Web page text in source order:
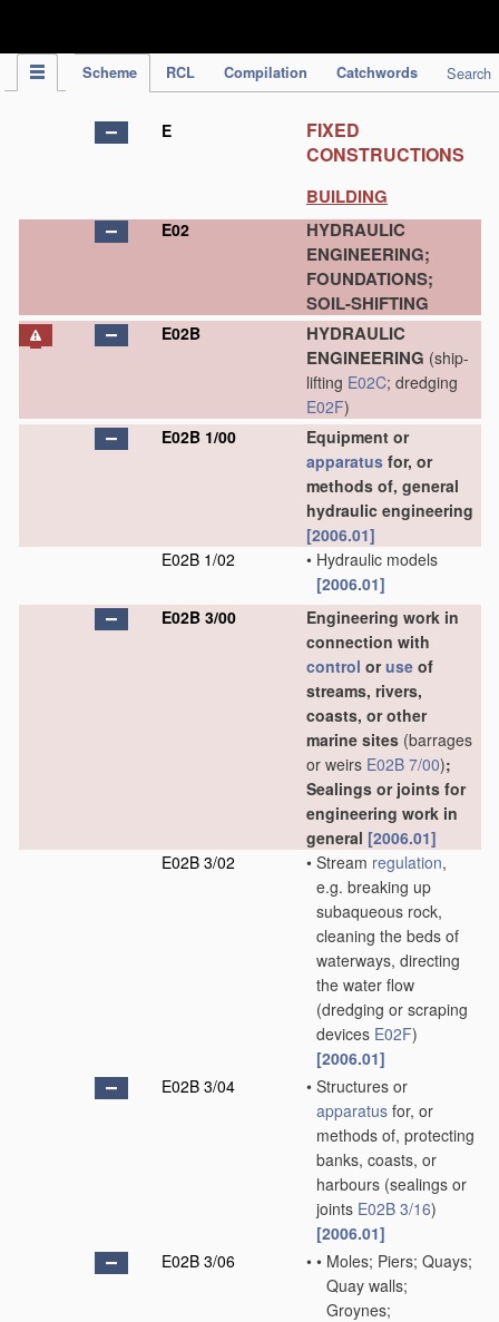
Scheme RCL Compilation Catchwords Search
E
FIXED
CONSTRUCTIONS
BUILDING
E02
HYDRAULIC
ENGINEERING;
FOUNDATIONS;
SOIL-SHIFTING
E02B
HYDRAULIC
ENGINEERING (ship-
lifting E02C; dredging
E02F)
E02B 1/00
Equipment or
apparatus for, or
methods of, general
hydraulic engineering
[2006.01]
E02B 1/02
• Hydraulic models
[2006.01]
E02B 3/00
Engineering work in
connection with
control oruse of
streams, rivers,
coasts, or other
marine sites (barrages
or weirs E02B 7/00);
Sealings or joints for
engineering work in
general [2006.01]
E02B 3/02
• Stream regulation,
e.g. breaking up
subaqueous rock,
cleaning the beds of
waterways, directing
the water flow
(dredging or scraping
devices E02F)
[2006.01]
E02B 3/04
• Structures or
apparatus for, or
methods of, protecting
banks, coasts, or
harbours (sealings or
joints E02B 3/16)
[2006.01]
E02B 3/06
• • Moles; Piers; Quays;
Quay walls;
Groynes;